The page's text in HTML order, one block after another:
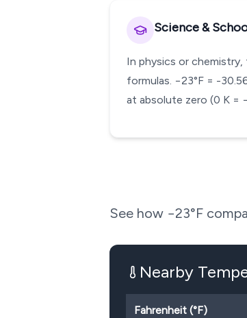
Science &
In physics or
formulas. −23°F = -
at absolute zero (0 K =
See how −23°F
Nearby
Fahrenheit (°F)